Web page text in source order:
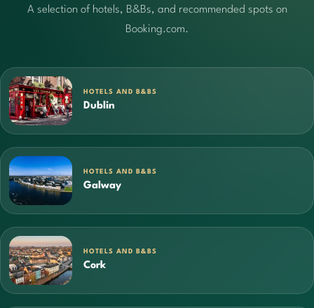
A selection of hotels, B&Bs, and recommended spots on
Booking.com.
HOTELS AND B&BS
Dublin
HOTELS AND B&BS
Galway
HOTELS AND B&BS
Cork